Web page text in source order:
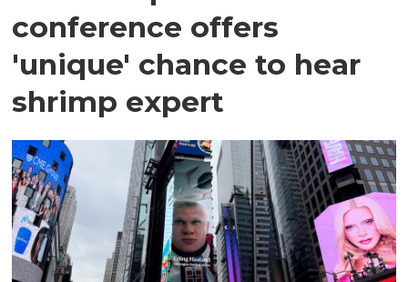
conference offers
'unique' chance to hear
shrimp expert